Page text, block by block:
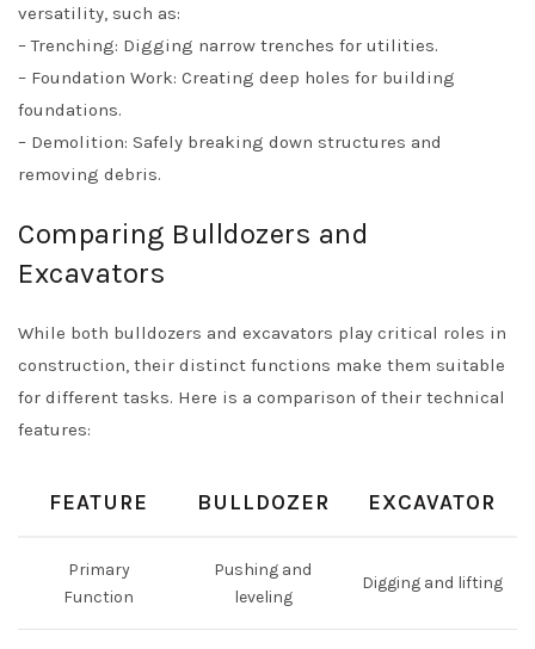
versatility, such as:
– Trenching: Digging narrow trenches for utilities.
– Foundation Work: Creating deep holes for building
foundations.
– Demolition: Safely breaking down structures and
removing debris.
Comparing Bulldozers and
Excavators
While both bulldozers and excavators play critical roles in
construction, their distinct functions make them suitable
for different tasks. Here is a comparison of their technical
features:
FEATURE BULLDOZER EXCAVATOR
Primary
Function
Pushing and
leveling
Digging and lifting